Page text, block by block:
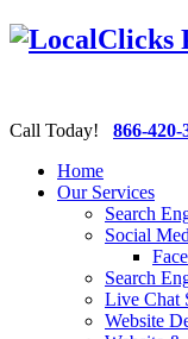
Call Today! 866-420-
Home
Our Services
Search
Social
Search
Live Chat
Website